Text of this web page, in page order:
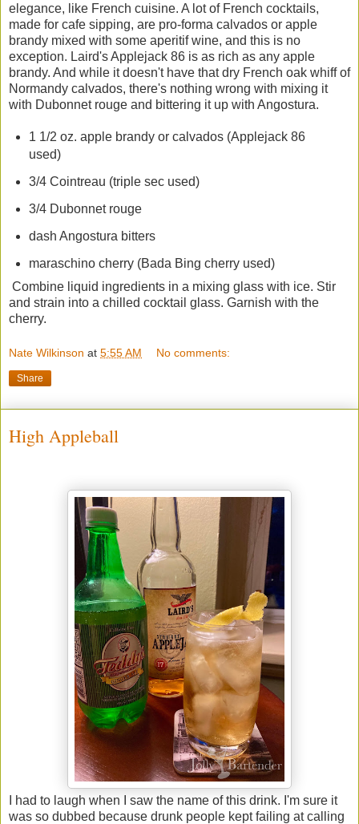
elegance, like French cuisine. A lot of French cocktails,
made for cafe sipping, are pro-forma calvados or apple
brandy mixed with some aperitif wine, and this is no
exception. Laird's Applejack 86 is as rich as any apple
brandy. And while it doesn't have that dry French oak whiff of
Normandy calvados, there's nothing wrong with mixing it
with Dubonnet rouge and bittering it up with Angostura.
1 1/2 oz. apple brandy or calvados (Applejack 86
used)
3/4 Cointreau (triple sec used)
3/4 Dubonnet rouge
dash Angostura bitters
maraschino cherry (Bada Bing cherry used)
Combine liquid ingredients in a mixing glass with ice. Stir
and strain into a chilled cocktail glass. Garnish with the
cherry.
Nate Wilkinson at 5:55 AM No comments:
Share
High Appleball
I had to laugh when I saw the name of this drink. I'm sure it
was so dubbed because drunk people kept failing at calling